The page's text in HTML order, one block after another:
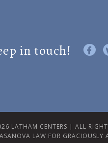
in touch! Like
LATHAM CENTERS | ALL
LAW FOR